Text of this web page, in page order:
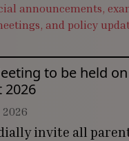
announcements,
and policy
to be held
2026
2026
invite all